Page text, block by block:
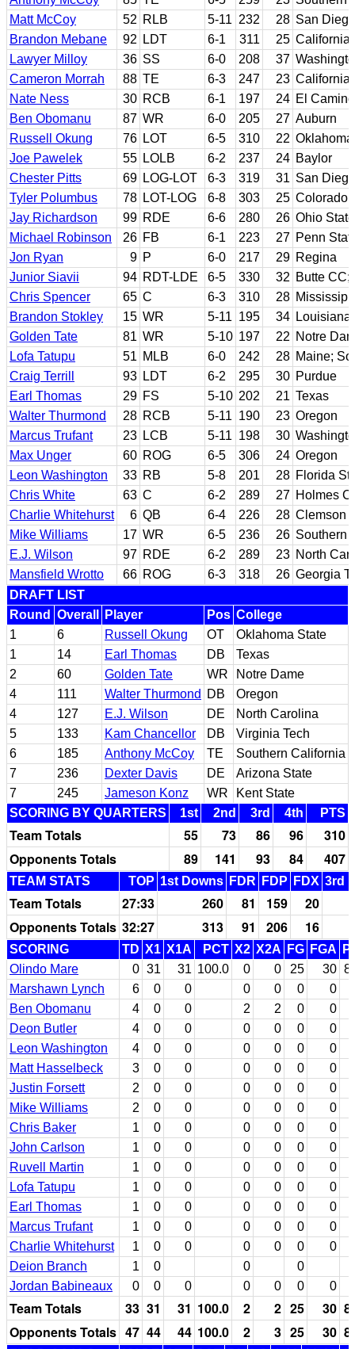
Matt McCoy
52 RLB 5-11 232 28 San
Brandon Mebane
92 LDT 6-1 311 25 California
Lawyer Milloy
36 SS 6-0 208 37
Cameron Morrah
88 TE 6-3 247 23 California
Nate Ness
30 RCB 6-1 197 24 El
Ben Obomanu
87 WR 6-0 205 27 Auburn
Russell Okung
76 LOT 6-5 310 22
Joe Pawelek
55 LOLB 6-2 237 24 Baylor
Chester Pitts
69 LOG-LOT 6-3 319 31 San
Tyler Polumbus
78 LOT-LOG 6-8 303 25 Colorado
Jay Richardson
99 RDE 6-6 280 26 Ohio State
Michael Robinson
26 FB 6-1 223 27 Penn
Jon Ryan
9 P 6-0 217 29 Regina
Junior Siavii
94 RDT-LDE 6-5 330 32 Butte CC;
Chris Spencer
65 C 6-3 310 28
Brandon Stokley
15 WR 5-11 195 34
Golden Tate
81 WR 5-10 197 22 Notre
Lofa Tatupu
51 MLB 6-0 242 28 Maine;
Craig Terrill
93 LDT 6-2 295 30 Purdue
Earl Thomas
29 FS 5-10 202 21 Texas
Walter Thurmond
28 RCB 5-11 190 23 Oregon
Marcus Trufant
23 LCB 5-11 198 30
Max Unger
60 ROG 6-5 306 24 Oregon
Leon Washington
33 RB 5-8 201 28 Florida
Chris White
63 C 6-2 289 27 Holmes
Charlie Whitehurst
6 QB 6-4 226 28 Clemson
Mike Williams
17 WR 6-5 236 26 Southern
E.J. Wilson
97 RDE 6-2 289 23 North
Mansfield Wrotto
66 ROG 6-3 318 26 Georgia
DRAFT LIST
Round
Overall Player Pos College
1
6 Russell Okung OT
Oklahoma State
1
14 Earl Thomas DB
Texas
2
60 Golden Tate WR
Notre Dame
4
111 Walter Thurmond DB
Oregon
4
127 E.J. Wilson DE
North Carolina
5
133 Kam Chancellor DB
Virginia Tech
6
185 Anthony McCoy TE
Southern California
7
236 Dexter Davis DE
Arizona State
7
245 Jameson Konz WR
Kent State
SCORING BY QUARTERS
1st 2nd 3rd 4th PTS
Team Totals 55 73 86 96
310
Opponents Totals
89 141 93 84 407
TEAM STATS TOP 1st Downs FDR FDP FDX 3rd
Team Totals 27:33 260 81 159
20
Opponents Totals 32:27 313 91 206 16
SCORING TD X1 X1A PCT X2 X2A FG FGA
Olindo Mare
0 31 31 100.0 0 0 25 30
Marshawn Lynch
6 0 0 0 0 0
0
Ben Obomanu
4 0 0 2 2 0
0
Deon Butler
4 0 0 0 0 0
0
Leon Washington
4 0 0 0 0 0
0
Matt Hasselbeck
3 0 0 0 0 0
0
Justin Forsett
2 0 0 0 0 0
0
Mike Williams
2 0 0 0 0 0
0
Chris Baker
1 0 0 0 0 0
0
John Carlson
1 0 0 0 0 0
0
Ruvell Martin
1 0 0 0 0 0
0
Lofa Tatupu
1 0 0 0 0 0
0
Earl Thomas
1 0 0 0 0 0
0
Marcus Trufant
1 0 0 0 0 0
0
Charlie Whitehurst
1 0 0 0 0 0
0
Deion Branch
1 0 0
0
Jordan Babineaux
0 0 0 0 0 0 0
Team Totals 33 31 31 100.0 2 2 25 30
Opponents Totals 47 44 44 100.0 2 3 25 30